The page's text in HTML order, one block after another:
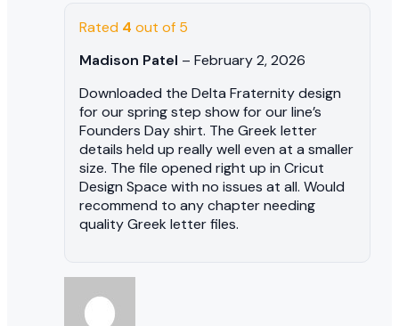
Rated 4 out of 5
Madison Patel – February 2, 2026
Downloaded the Delta Fraternity design
for our spring step show for our line’s
Founders Day shirt. The Greek letter
details held up really well even at a smaller
size. The file opened right up in Cricut
Design Space with no issues at all. Would
recommend to any chapter needing
quality Greek letter files.